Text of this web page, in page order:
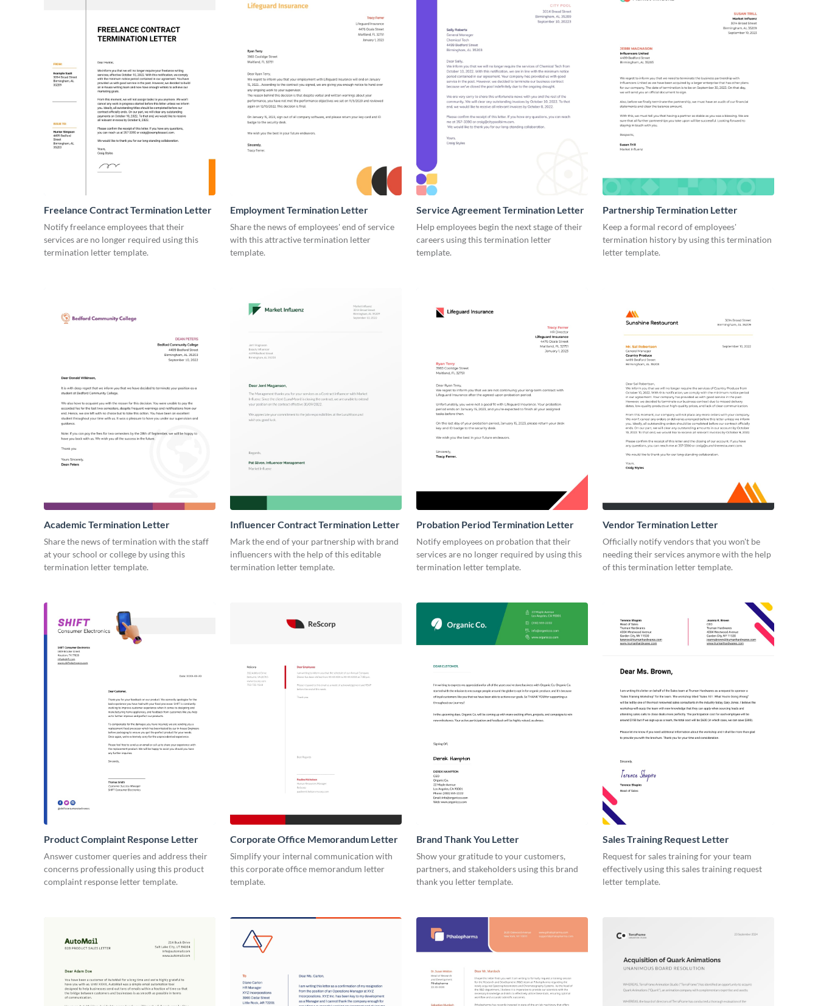
Freelance Contract Termination Letter
Notify freelance employees that their
services are no longer required using this
termination letter template.
Employment Termination Letter
Share the news of employees' end of service
with this attractive termination letter
template.
Service Agreement Termination Letter
Help employees begin the next stage of their
careers using this termination letter
template.
Partnership Termination Letter
Keep a formal record of employees'
termination history by using this termination
letter template.
Academic Termination Letter
Share the news of termination with the staff
at your school or college by using this
termination letter template.
Influencer Contract Termination Letter
Mark the end of your partnership with brand
influencers with the help of this editable
termination letter template.
Probation Period Termination Letter
Notify employees on probation that their
services are no longer required by using this
termination letter template.
Vendor Termination Letter
Officially notify vendors that you won't be
needing their services anymore with the help
of this termination letter template.
Product Complaint Response Letter
Answer customer queries and address their
concerns professionally using this product
complaint response letter template.
Corporate Office Memorandum Letter
Simplify your internal communication with
this corporate office memorandum letter
template.
Brand Thank You Letter
Show your gratitude to your customers,
partners, and stakeholders using this brand
thank you letter template.
Sales Training Request Letter
Request for sales training for your team
effectively using this sales training request
letter template.